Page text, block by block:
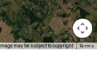
Image may be subject to copyright Terms